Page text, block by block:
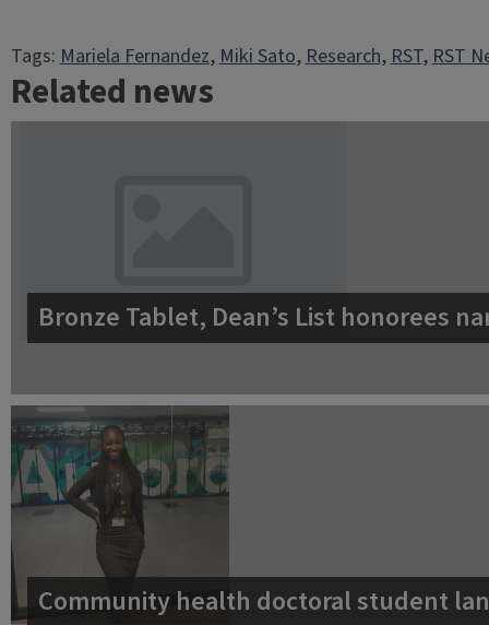
Tags:Mariela Fernandez, Miki Sato, Research, RST, RST
Related news
Bronze Tablet, Dean’s List honorees
Community health doctoral student